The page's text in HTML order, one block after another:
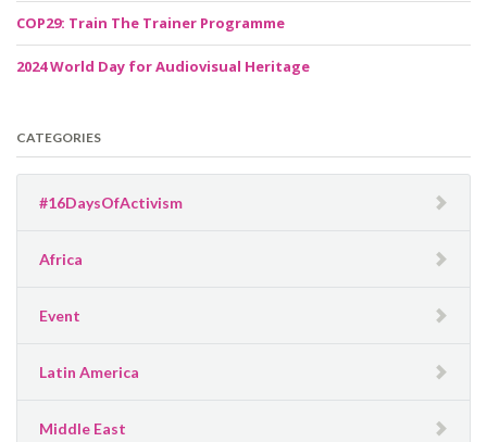
COP29: Train The Trainer Programme
2024 World Day for Audiovisual Heritage
CATEGORIES
#16DaysOfActivism
Africa
Event
Latin America
Middle East